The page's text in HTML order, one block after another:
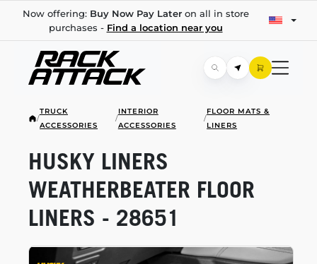
Now offering: Buy Now Pay Lateron all in store
purchases - Find a location near you
/
TRUCK
ACCESSORIES
/
INTERIOR
ACCESSORIES
/
FLOOR MATS &
LINERS
HUSKY LINERS
WEATHERBEATER FLOOR
LINERS - 28651